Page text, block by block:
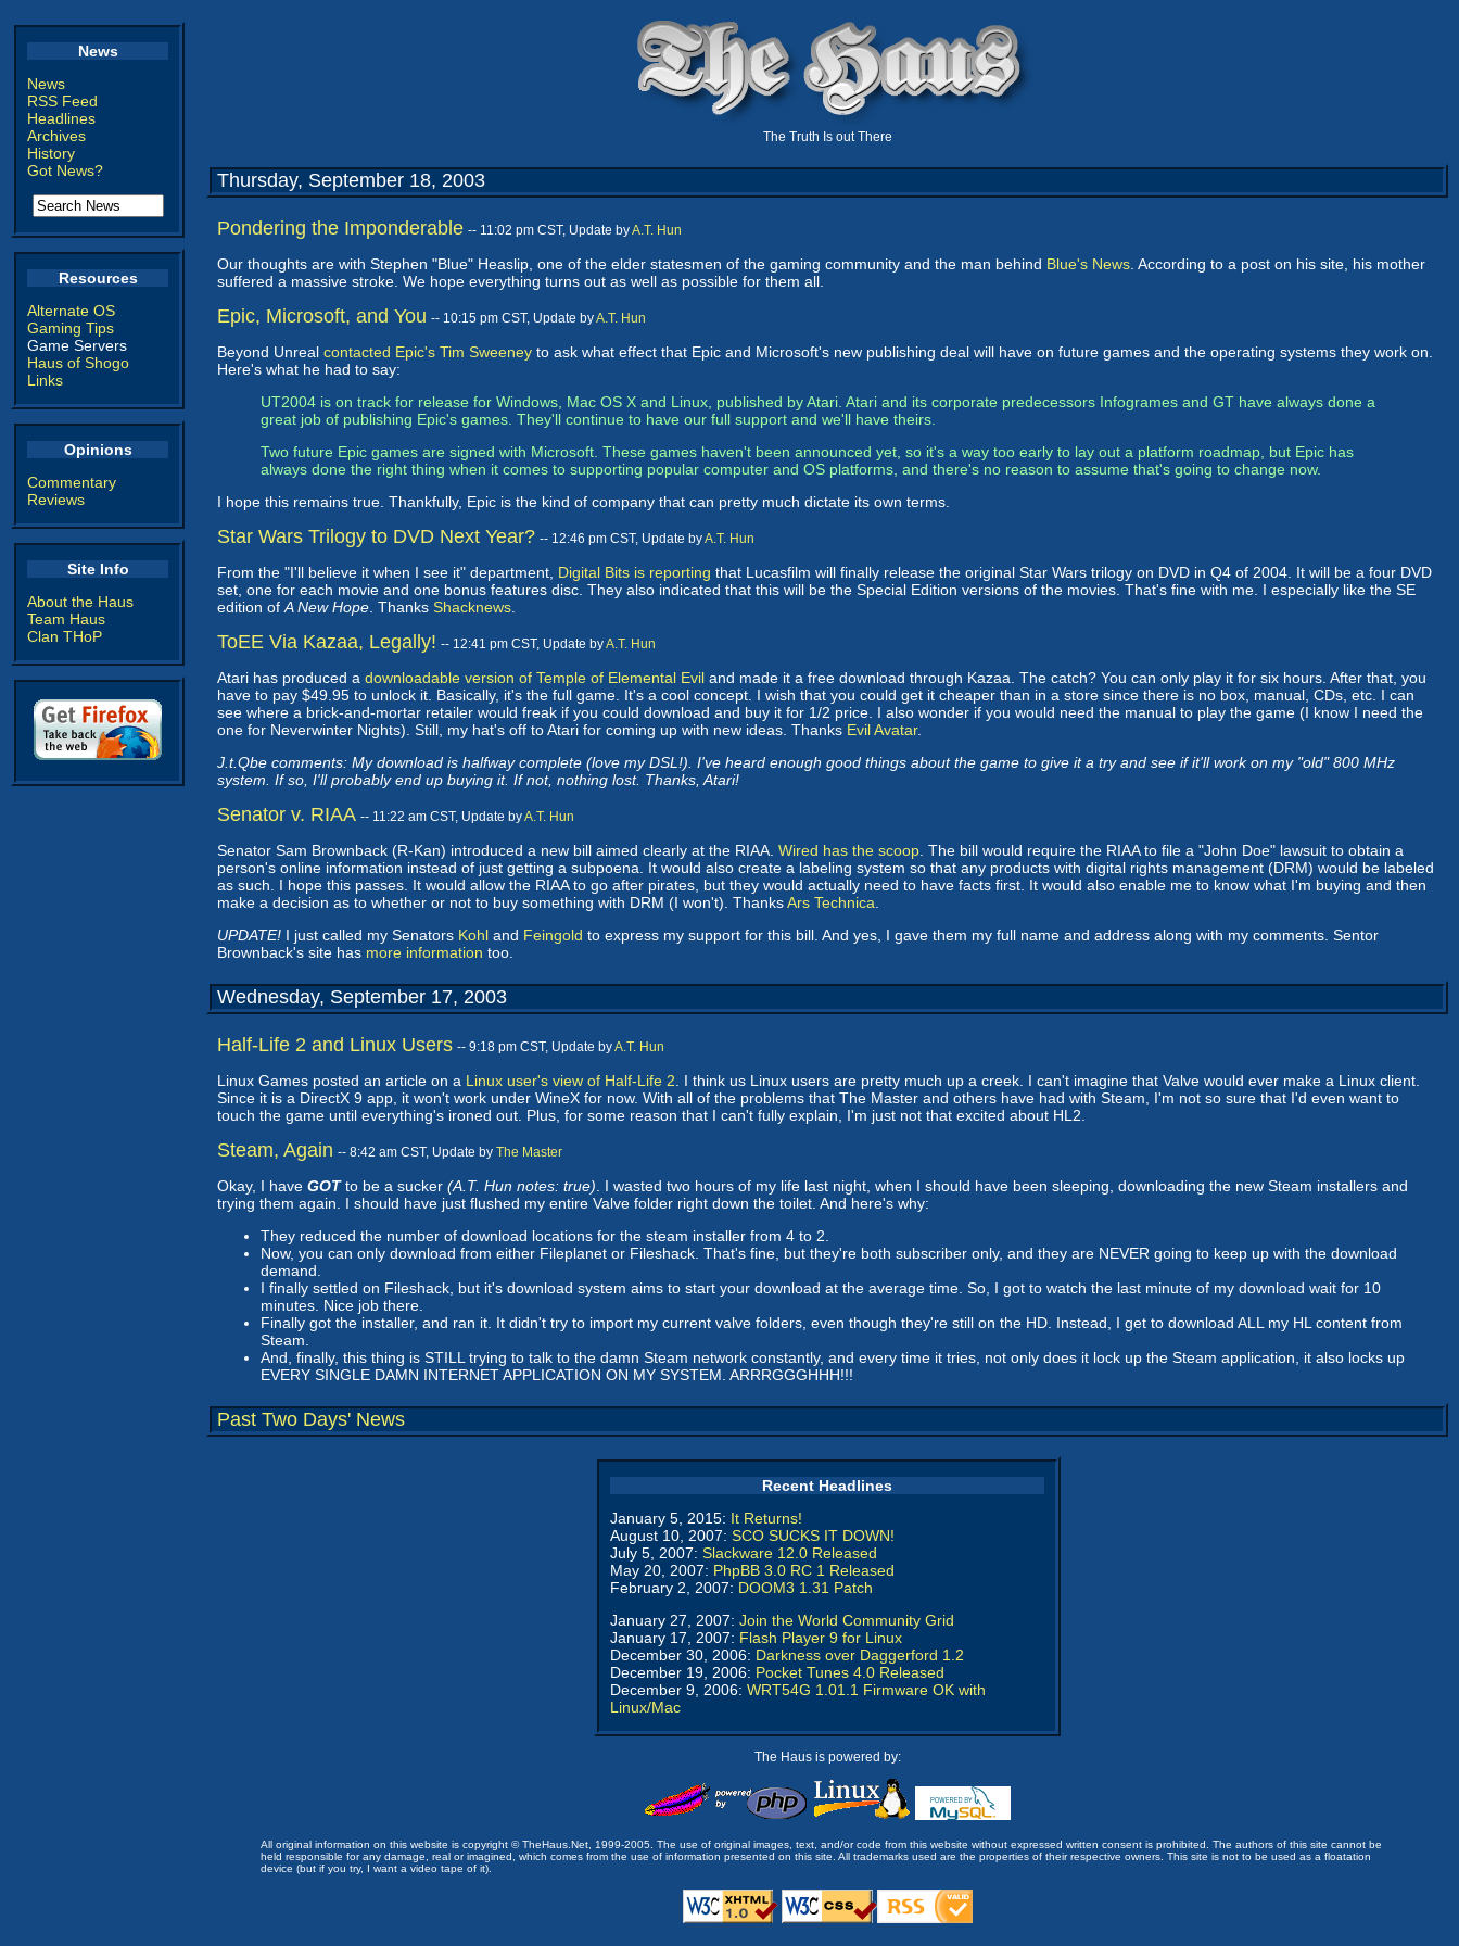
News
News
RSS Feed
Headlines
Archives
History
Got News?
Resources
Alternate OS
Gaming Tips
Game Servers
Haus of Shogo
Links
Opinions
Commentary
Reviews
Site Info
About the Haus
Team Haus
Clan THoP
The Truth Is out There
Thursday, September 18, 2003
Pondering the Imponderable -- 11:02 pm CST, Update byA.T. Hun
Our thoughts are with Stephen "Blue" Heaslip, one of the elder statesmen of the gaming community and the man behind Blue's News . According to a post on his site, his mother
suffered a massive stroke. We hope everything turns out as well as possible for them all.
Epic, Microsoft, and You -- 10:15 pm CST, Update byA.T. Hun
Beyond Unreal contacted Epic's Tim Sweeney to ask what effect that Epic and Microsoft's new publishing deal will have on future games and the operating systems they work on.
Here's what he had to say:
UT2004 is on track for release for Windows, Mac OS X and Linux, published by Atari. Atari and its corporate predecessors Infogrames and GT have always done a
great job of publishing Epic's games. They'll continue to have our full support and we'll have theirs.
Two future Epic games are signed with Microsoft. These games haven't been announced yet, so it's a way too early to lay out a platform roadmap, but Epic has
always done the right thing when it comes to supporting popular computer and OS platforms, and there's no reason to assume that's going to change now.
I hope this remains true. Thankfully, Epic is the kind of company that can pretty much dictate its own terms.
Star Wars Trilogy to DVD Next Year? -- 12:46 pm CST, Update byA.T. Hun
From the "I'll believe it when I see it" department, Digital Bits is reporting that Lucasfilm will finally release the original Star Wars trilogy on DVD in Q4 of 2004. It will be a four DVD
set, one for each movie and one bonus features disc. They also indicated that this will be the Special Edition versions of the movies. That's fine with me. I especially like the SE
edition of A New Hope . Thanks Shacknews
ToEE Via Kazaa, Legally! -- 12:41 pm CST, Update byA.T. Hun
Atari has produced a downloadable version of Temple of Elemental Evil and made it a free download through Kazaa. The catch? You can only play it for six hours. After that, you
have to pay $49.95 to unlock it. Basically, it's the full game. It's a cool concept. I wish that you could get it cheaper than in a store since there is no box, manual, CDs, etc. I can
see where a brick-and-mortar retailer would freak if you could download and buy it for 1/2 price. I also wonder if you would need the manual to play the game (I know I need the
one for Neverwinter Nights). Still, my hat's off to Atari for coming up with new ideas. Thanks Evil Avatar.
J.t.Qbe comments: My download is halfway complete (love my DSL!). I've heard enough good things about the game to give it a try and see if it'll work on my "old" 800 MHz
system. If so, I'll probably end up buying it. If not, nothing lost. Thanks, Atari!
Senator v. RIAA -- 11:22 am CST, Update byA.T. Hun
Senator Sam Brownback (R-Kan) introduced a new bill aimed clearly at the RIAA. Wired has the scoop . The bill would require the RIAA to file a "John Doe" lawsuit to obtain a
person's online information instead of just getting a subpoena. It would also create a labeling system so that any products with digital rights management (DRM) would be labeled
as such. I hope this passes. It would allow the RIAA to go after pirates, but they would actually need to have facts first. It would also enable me to know what I'm buying and then
make a decision as to whether or not to buy something with DRM (I won't). ThanksArs Technica
UPDATE! I just called my Senators Kohl and Feingold to express my support for this bill. And yes, I gave them my full name and address along with my comments. Sentor
Brownback's site has more information too.
Wednesday, September 17, 2003
Half-Life 2 and Linux Users -- 9:18 pm CST, Update byA.T. Hun
Linux Games posted an article on a Linux user's view of Half-Life 2 . I think us Linux users are pretty much up a creek. I can't imagine that Valve would ever make a Linux client.
Since it is a DirectX 9 app, it won't work under WineX for now. With all of the problems that The Master and others have had with Steam, I'm not so sure that I'd even want to
touch the game until everything's ironed out. Plus, for some reason that I can't fully explain, I'm just not that excited about HL2.
Steam, Again -- 8:42 am CST, Update by The Master
Okay, I have GOTto be a sucker (A.T. Hun notes: true) . I wasted two hours of my life last night, when I should have been sleeping, downloading the new Steam installers and
trying them again. I should have just flushed my entire Valve folder right down the toilet. And here's why:
They reduced the number of download locations for the steam installer from 4 to 2.
Now, you can only download from either Fileplanet or Fileshack. That's fine, but they're both subscriber only, and they are NEVER going to keep up with the download
demand.
I finally settled on Fileshack, but it's download system aims to start your download at the average time. So, I got to watch the last minute of my download wait for 10
minutes. Nice job there.
Finally got the installer, and ran it. It didn't try to import my current valve folders, even though they're still on the HD. Instead, I get to download ALL my HL content from
Steam.
And, finally, this thing is STILL trying to talk to the damn Steam network constantly, and every time it tries, not only does it lock up the Steam application, it also locks up
EVERY SINGLE DAMN INTERNET APPLICATION ON MY SYSTEM. ARRRGGGHHH!!!
Past Two Days' News
Recent Headlines
January 5, 2015: It Returns!
August 10, 2007: SCO SUCKS IT DOWN!
July 5, 2007: Slackware 12.0 Released
May 20, 2007: PhpBB 3.0 RC 1 Released
February 2, 2007: DOOM3 1.31 Patch
January 27, 2007: Join the World Community Grid
January 17, 2007: Flash Player 9 for Linux
December 30, 2006: Darkness over Daggerford 1.2
December 19, 2006: Pocket Tunes 4.0 Released
December 9, 2006: WRT54G 1.01.1 Firmware OK with
Linux/Mac
The Haus is powered by:
All original information on this website is copyright © TheHaus.Net, 1999-2005. The use of original images, text, and/or code from this website without expressed written consent is prohibited. The authors of this site cannot be
held responsible for any damage, real or imagined, which comes from the use of information presented on this site. All trademarks used are the properties of their respective owners. This site is not to be used as a floatation
device (but if you try, I want a video tape of it).